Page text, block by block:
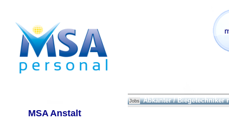
MSA Anstalt
Jobs Abkanter / Biegetechniker